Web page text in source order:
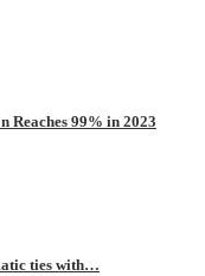
Reaches 99% in 2023
ties with…